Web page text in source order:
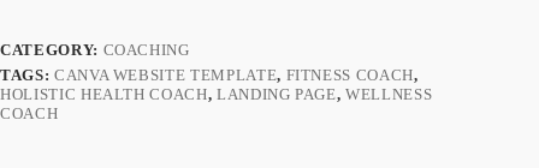
CATEGORY: COACHING
TAGS: CANVA WEBSITE TEMPLATE, FITNESS COACH,
HOLISTIC HEALTH COACH, LANDING PAGE,WELLNESS
COACH